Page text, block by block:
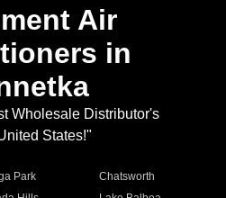
Air
in
Wholesale Distributor's
States!"
Park
Chatsworth